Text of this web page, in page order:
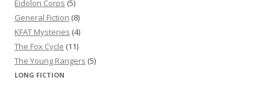
s
Eidolon Corps (5)
General Fiction (8)
KFAT Mysteries (4)
The Fox Cycle (11)
The Young Rangers (5)
LONG FICTION